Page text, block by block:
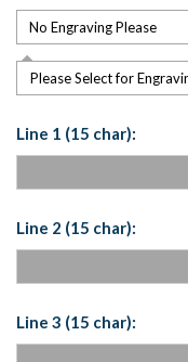
Please Select for
Line 1 (15 char):
Line 2 (15 char):
Line 3 (15 char):